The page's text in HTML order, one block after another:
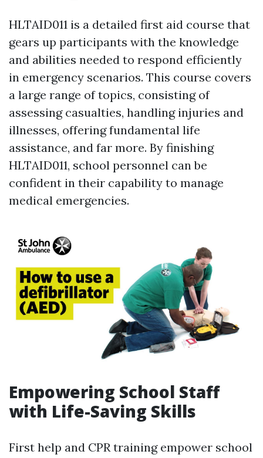
HLTAID011 is a detailed first aid course that
gears up participants with the knowledge
and abilities needed to respond efficiently
in emergency scenarios. This course covers
a large range of topics, consisting of
assessing casualties, handling injuries and
illnesses, offering fundamental life
assistance, and far more. By finishing
HLTAID011, school personnel can be
confident in their capability to manage
medical emergencies.
Empowering School Staff
with Life-Saving Skills
First help and CPR training empower school